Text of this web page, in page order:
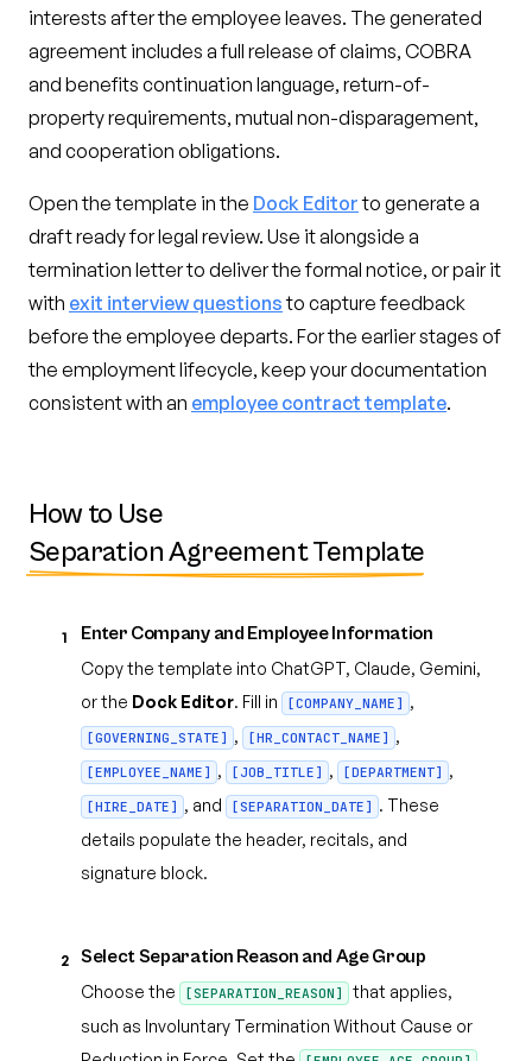
interests after the employee leaves. The generated
agreement includes a full release of claims, COBRA
and benefits continuation language, return-of-
property requirements, mutual non-disparagement,
and cooperation obligations.
Open the template in the Dock Editorto generate a
draft ready for legal review. Use it alongside a
termination letter to deliver the formal notice, or pair it
with exit interview questionsto capture feedback
before the employee departs. For the earlier stages of
the employment lifecycle, keep your documentation
consistent with an employee contract template.
How to Use
Separation Agreement Template
1 Enter Company and Employee Information
Copy the template into ChatGPT, Claude, Gemini,
or the Dock Editor. Fill in [COMPANY_NAME] ,
[GOVERNING_STATE] , [HR_CONTACT_NAME] ,
[EMPLOYEE_NAME] , [JOB_TITLE] , [DEPARTMENT] ,
[HIRE_DATE] , and [SEPARATION_DATE]
. These
details populate the header, recitals, and
signature block.
2 Select Separation Reason and Age Group
Choose the [SEPARATION_REASON]
that applies,
such as Involuntary Termination Without Cause or